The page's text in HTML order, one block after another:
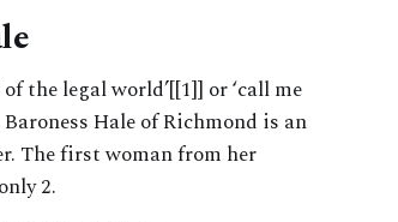
the legal world’[[1]] or ‘call me
Hale of Richmond is an
The first woman from her
2.